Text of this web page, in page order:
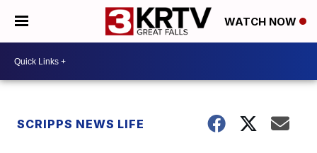
WATCH NOW
SCRIPPS NEWS LIFE